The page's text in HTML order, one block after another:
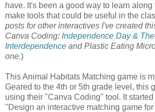
have. It's been a good way to learn
make tools that could be useful in the
posts for other interactives I've created
Canva Coding: Independence Day &
Interdependence and Plastic Eating
one.)
This Animal Habitats Matching game is
Geared to the 4th or 5th grade level, this
using their "Canva Coding" tool. It
"Design an interactive matching game